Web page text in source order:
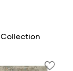
Collection